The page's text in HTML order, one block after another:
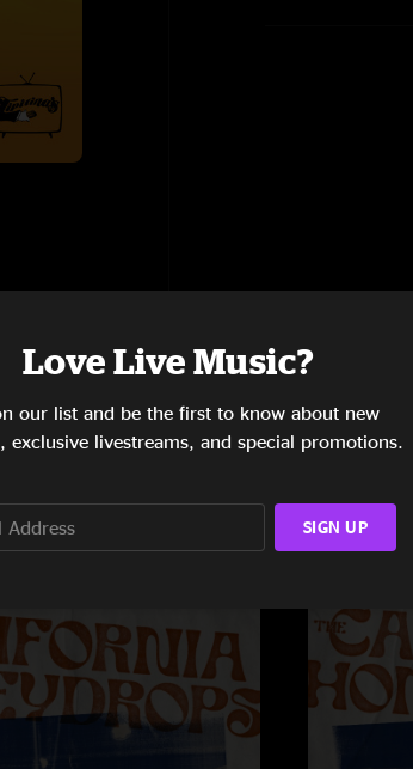
Love Live Music?
our list and be the first to know about new
exclusive livestreams, and special promotions.
SIGN UP